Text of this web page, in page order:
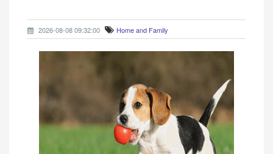
2026-08-08 09:32:00 Home and Family